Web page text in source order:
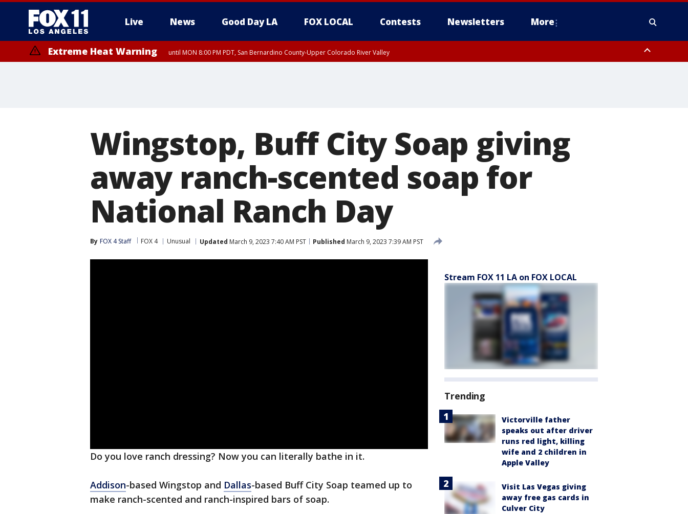
Live News Good Day LA FOX LOCAL Contests Newsletters More
Extreme Heat Warning until MON 8:00 PM PDT, San Bernardino County-Upper Colorado River Valley
Wingstop, Buff City Soap giving
away ranch-scented soap for
National Ranch Day
By FOX 4 Staff FOX 4 Unusual Updated March 9, 2023 7:40 AM PST Published March 9, 2023 7:39 AM PST
Do you love ranch dressing? Now you can literally bathe in it.
Addison-based Wingstop and Dallas-based Buff City Soap teamed up to
make ranch-scented and ranch-inspired bars of soap.
Stream FOX 11 LA on FOX LOCAL
Trending
Victorville father
speaks out after driver
runs red light, killing
wife and 2 children in
Apple Valley
Visit Las Vegas giving
away free gas cards in
Culver City